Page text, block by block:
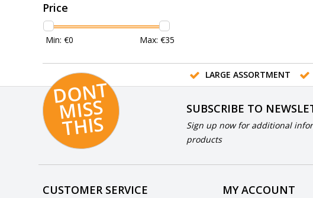
Price
Min: €0 Max: €35
LARGE ASSORTMENT
D
O
N
T
MI
S
S
T
HI
S
SUBSCRIBE TO
Sign up now for additional
products
CUSTOMER SERVICE MY ACCOUNT